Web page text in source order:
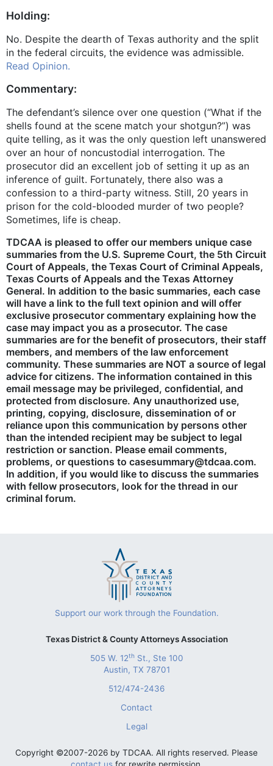
Holding:
No. Despite the dearth of Texas authority and the split
in the federal circuits, the evidence was admissible.
Read Opinion.
Commentary:
The defendant’s silence over one question (“What if the
shells found at the scene match your shotgun?”) was
quite telling, as it was the only question left unanswered
over an hour of noncustodial interrogation. The
prosecutor did an excellent job of setting it up as an
inference of guilt. Fortunately, there also was a
confession to a third-party witness. Still, 20 years in
prison for the cold-blooded murder of two people?
Sometimes, life is cheap.
TDCAA is pleased to offer our members unique case
summaries from the U.S. Supreme Court, the 5th Circuit
Court of Appeals, the Texas Court of Criminal Appeals,
Texas Courts of Appeals and the Texas Attorney
General. In addition to the basic summaries, each case
will have a link to the full text opinion and will offer
exclusive prosecutor commentary explaining how the
case may impact you as a prosecutor. The case
summaries are for the benefit of prosecutors, their staff
members, and members of the law enforcement
community. These summaries are NOT a source of legal
advice for citizens. The information contained in this
email message may be privileged, confidential, and
protected from disclosure. Any unauthorized use,
printing, copying, disclosure, dissemination of or
reliance upon this communication by persons other
than the intended recipient may be subject to legal
restriction or sanction. Please email comments,
problems, or questions to casesummary@tdcaa.com.
In addition, if you would like to discuss the summaries
with fellow prosecutors, look for the thread in our
criminal forum.
Support our work through the Foundation.
Texas District & County Attorneys Association
505 W. 12thSt., Ste 100
Austin, TX 78701
512/474-2436
Contact
Legal
Copyright ©2007-2026 by TDCAA. All rights reserved. Please